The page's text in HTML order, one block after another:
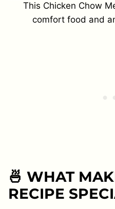
This Chicken Chow
comfort food and
🍜 WHAT
RECIPE